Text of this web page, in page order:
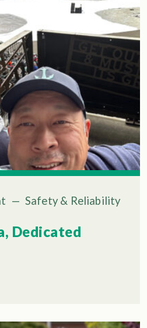
— Safety & Reliability
Dedicated